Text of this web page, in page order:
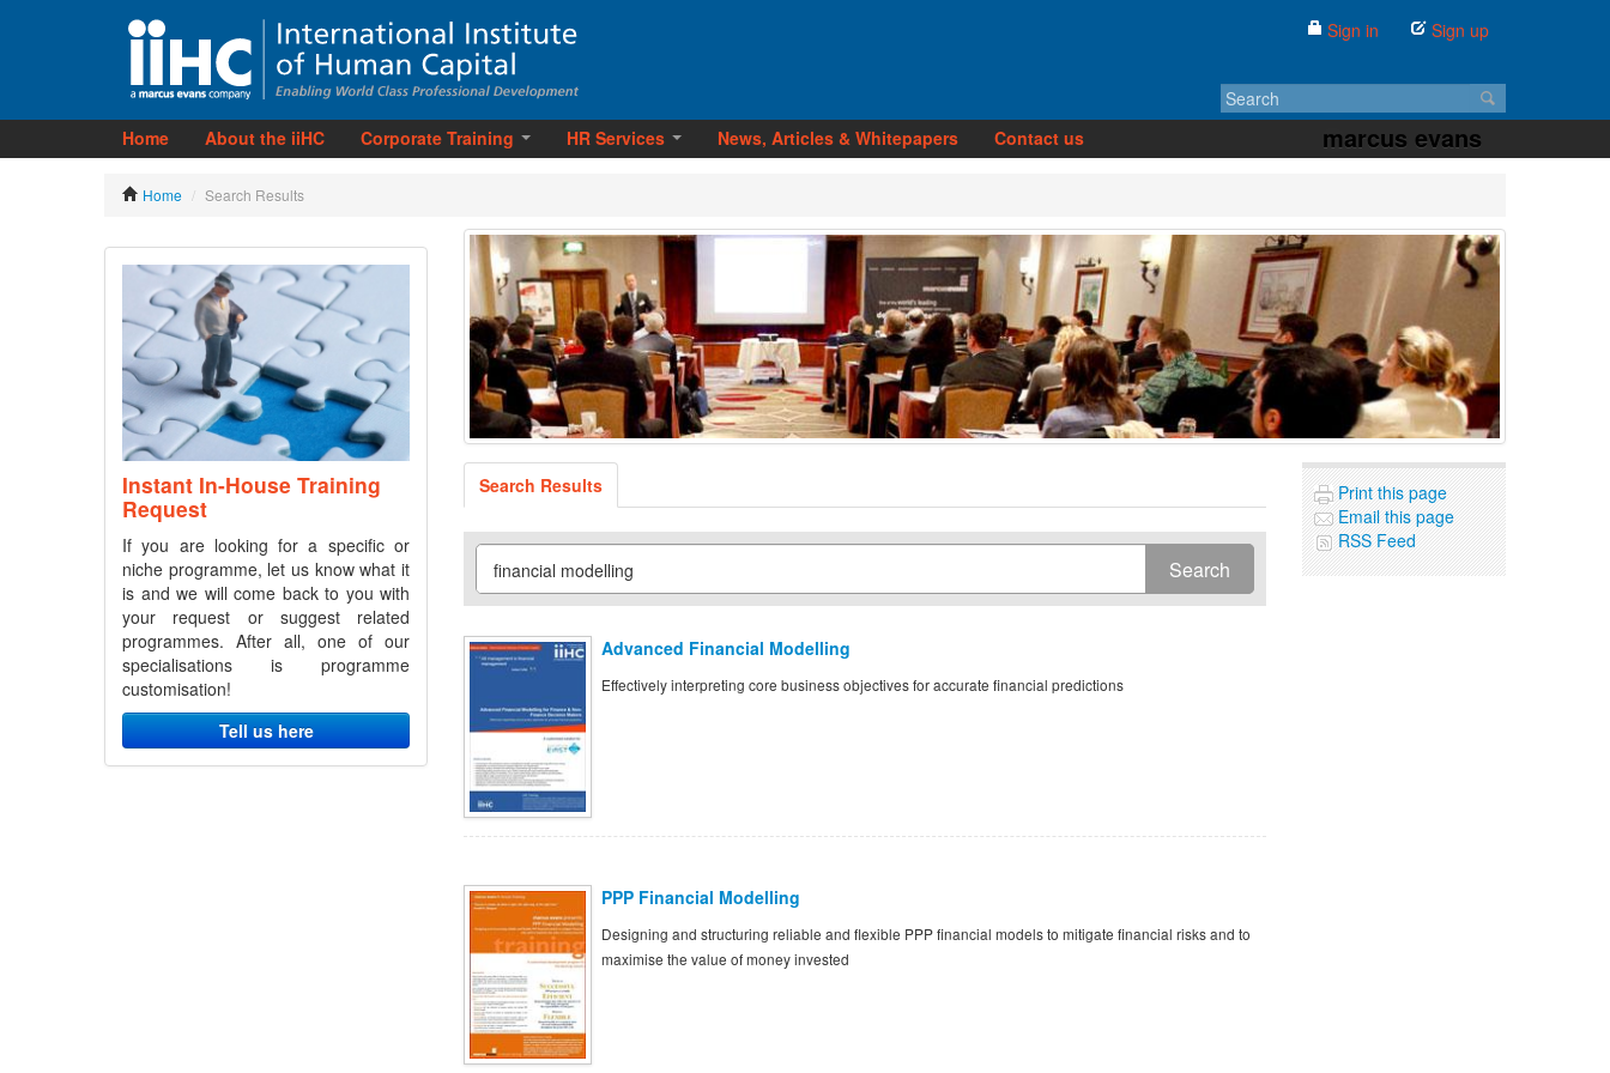
Sign in Sign up
marcus evans
Home About the iiHC Corporate Training HR Services News, Articles & Whitepapers Contact us
Home / Search Results
Instant In-House Training
Request
If you are looking for a specific or
niche programme, let us know what it
is and we will come back to you with
your request or suggest related
programmes. After all, one of our
specialisations is programme
customisation!
Tell us here
Search Results
Advanced Financial Modelling
Effectively interpreting core business objectives for accurate financial predictions
PPP Financial Modelling
Designing and structuring reliable and flexible PPP financial models to mitigate financial risks and to
maximise the value of money invested
Print this page
Email this page
RSS Feed